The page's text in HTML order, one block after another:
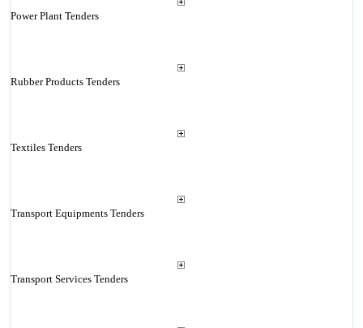
Power Plant Tenders
Rubber Products Tenders
Textiles Tenders
Transport Equipments Tenders
Transport Services Tenders